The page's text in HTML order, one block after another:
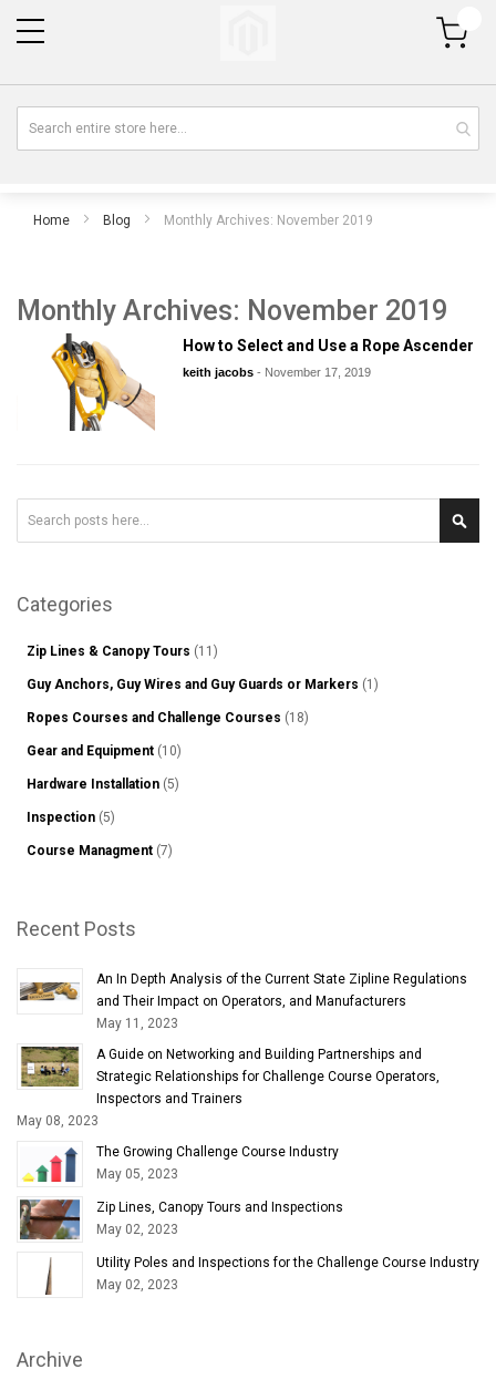
My Cart
Home Blog Monthly Archives: November 2019
Monthly Archives: November 2019
How to Select and Use a Rope Ascender
keith jacobs- November 17, 2019
Categories
Zip Lines & Canopy Tours (11)
Guy Anchors, Guy Wires and Guy Guards or Markers (1)
Ropes Courses and Challenge Courses (18)
Gear and Equipment (10)
Hardware Installation (5)
Inspection (5)
Course Managment (7)
Recent Posts
An In Depth Analysis of the Current State Zipline Regulations
and Their Impact on Operators, and Manufacturers
May 11, 2023
A Guide on Networking and Building Partnerships and
Strategic Relationships for Challenge Course Operators,
Inspectors and Trainers
May 08, 2023
The Growing Challenge Course Industry
May 05, 2023
Zip Lines, Canopy Tours and Inspections
May 02, 2023
Utility Poles and Inspections for the Challenge Course Industry
May 02, 2023
Archive